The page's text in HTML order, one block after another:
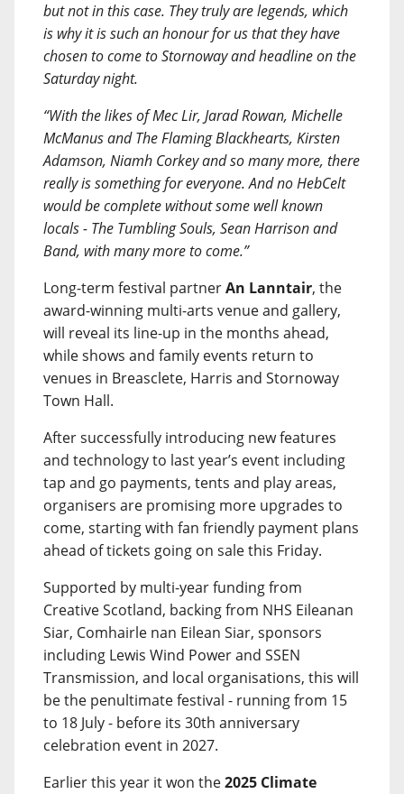
but not in this case. They truly are legends, which
is why it is such an honour for us that they have
chosen to come to Stornoway and headline on the
Saturday night.
“With the likes of Mec Lir, Jarad Rowan, Michelle
McManus and The Flaming Blackhearts, Kirsten
Adamson, Niamh Corkey and so many more, there
really is something for everyone. And no HebCelt
would be complete without some well known
locals - The Tumbling Souls, Sean Harrison and
Band, with many more to come.”
Long-term festival partnerAn Lanntair, the
award-winning multi-arts venue and gallery,
will reveal its line-up in the months ahead,
while shows and family events return to
venues in Breasclete, Harris and Stornoway
Town Hall.
After successfully introducing new features
and technology to last year’s event including
tap and go payments, tents and play areas,
organisers are promising more upgrades to
come, starting with fan friendly payment plans
ahead of tickets going on sale this Friday.
Supported by multi-year funding from
Creative Scotland, backing from NHS Eileanan
Siar, Comhairle nan Eilean Siar, sponsors
including Lewis Wind Power and SSEN
Transmission, and local organisations, this will
be the penultimate festival - running from 15
to 18 July - before its 30th anniversary
celebration event in 2027.
Earlier this year it won the2025 Climate